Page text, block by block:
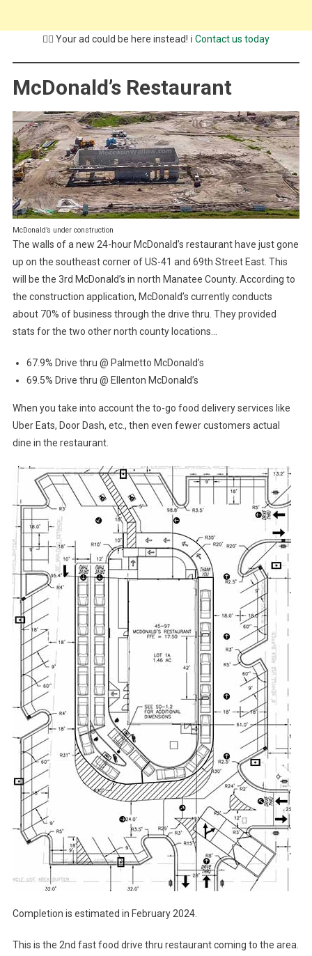
💁‍♂️ Your ad could be here instead! ℹ️ Contact us today
McDonald’s Restaurant
McDonald’s under construction
The walls of a new 24-hour McDonald’s restaurant have just gone
up on the southeast corner of US-41 and 69th Street East. This
will be the 3rd McDonald’s in north Manatee County. According to
the construction application, McDonald’s currently conducts
about 70% of business through the drive thru. They provided
stats for the two other north county locations…
67.9% Drive thru @ Palmetto McDonald’s
69.5% Drive thru @ Ellenton McDonald’s
When you take into account the to-go food delivery services like
Uber Eats, Door Dash, etc., then even fewer customers actual
dine in the restaurant.
Completion is estimated in February 2024.
This is the 2nd fast food drive thru restaurant coming to the area.